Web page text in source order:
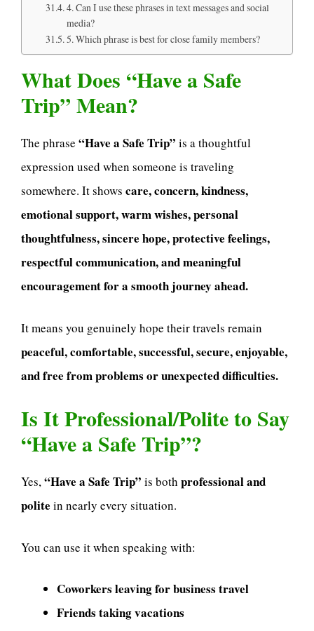
4. Can I use these phrases in text messages and social
media?
5. Which phrase is best for close family members?
What Does “Have a Safe
Trip” Mean?
The phrase “Have a Safe Trip” is a thoughtful
expression used when someone is traveling
somewhere. It shows care, concern, kindness,
emotional support, warm wishes, personal
thoughtfulness, sincere hope, protective feelings,
respectful communication, and meaningful
encouragement for a smooth journey ahead.
It means you genuinely hope their travels remain
peaceful, comfortable, successful, secure, enjoyable,
and free from problems or unexpected difficulties.
Is It Professional/Polite to Say
“Have a Safe Trip”?
Yes,“Have a Safe Trip” is both professional and
polite in nearly every situation.
You can use it when speaking with:
Coworkers leaving for business travel
Friends taking vacations